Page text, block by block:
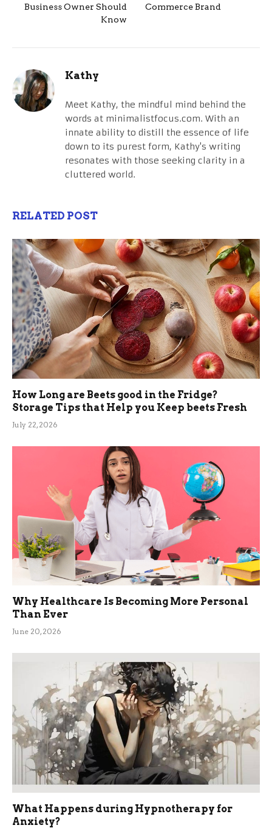
Business Owner Should
Know
Commerce Brand
Kathy
Meet Kathy, the mindful mind behind the
words at minimalistfocus.com. With an
innate ability to distill the essence of life
down to its purest form, Kathy's writing
resonates with those seeking clarity in a
cluttered world.
RELATED POST
How Long are Beets good in the Fridge?
Storage Tips that Help you Keep beets Fresh
July 22, 2026
Why Healthcare Is Becoming More Personal
Than Ever
June 20, 2026
What Happens during Hypnotherapy for
Anxiety?